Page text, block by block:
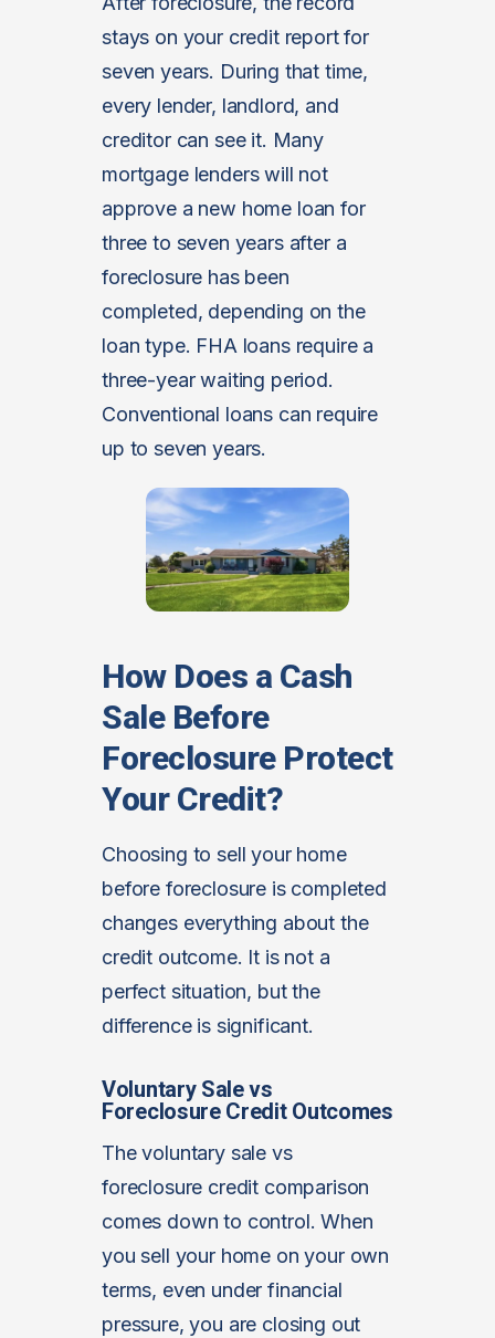
stays on your credit report for
seven years. During that time,
every lender, landlord, and
creditor can see it. Many
mortgage lenders will not
approve a new home loan for
three to seven years after a
foreclosure has been
completed, depending on the
loan type. FHA loans require a
three-year waiting period.
Conventional loans can require
up to seven years.
How Does a Cash
Sale Before
Foreclosure Protect
Your Credit?
Choosing to sell your home
before foreclosure is completed
changes everything about the
credit outcome. It is not a
perfect situation, but the
difference is significant.
Voluntary Sale vs
Foreclosure Credit Outcomes
The voluntary sale vs
foreclosure credit comparison
comes down to control. When
you sell your home on your own
terms, even under financial
pressure, you are closing out